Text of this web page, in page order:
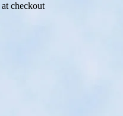
checkout